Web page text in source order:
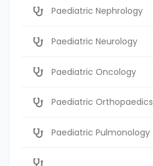
Paediatric Nephrology
Paediatric Neurology
Paediatric Oncology
Paediatric Orthopaedics
Paediatric Pulmonology